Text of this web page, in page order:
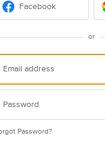
Facebook
or
Password?